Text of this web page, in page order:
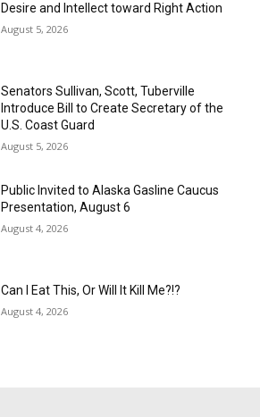
Desire and Intellect toward Right Action
August 5, 2026
Senators Sullivan, Scott, Tuberville
Introduce Bill to Create Secretary of the
U.S. Coast Guard
August 5, 2026
Public Invited to Alaska Gasline Caucus
Presentation, August 6
August 4, 2026
Can I Eat This, Or Will It Kill Me?!?
August 4, 2026